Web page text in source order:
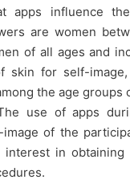
apps influence
are women
of all ages and
skin for self-
the age groups
use of apps
of the
in obtaining